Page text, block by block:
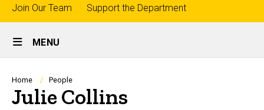
Top
links
Join Our Team Support the Department
Site
Main
Navigation
MENU
Breadcrumb
Home People
Julie Collins